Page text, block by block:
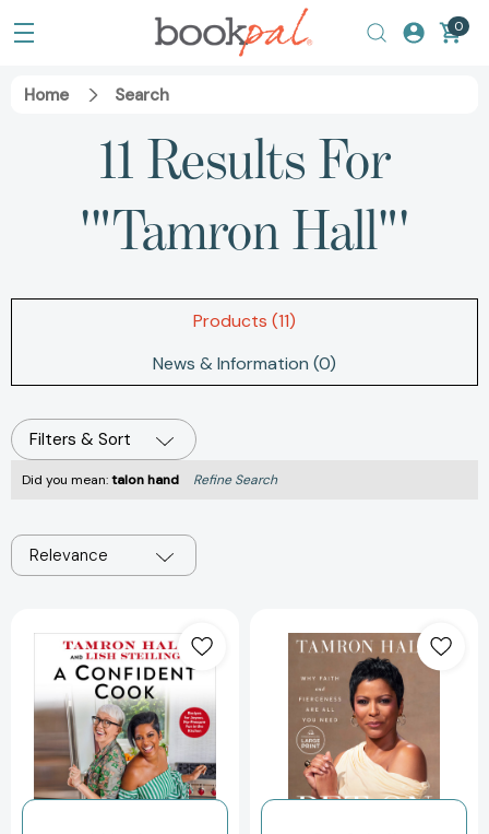
0
Home Search
11 Results For
'"Tamron Hall"'
Products (11)
News & Information (0)
Filters & Sort
Did you mean:talon hand Refine Search
Relevance
Confident
Cook:
Recipes
for
Joyous,
No-
Pressure
on
Yourself:
Why
Faith
and
Fierceness
Are